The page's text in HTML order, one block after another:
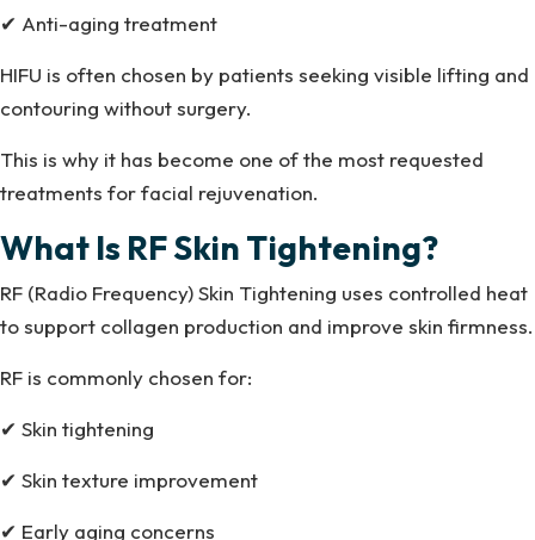
✔ Anti-aging treatment
HIFU is often chosen by patients seeking visible lifting and
contouring without surgery.
This is why it has become one of the most requested
treatments for facial rejuvenation.
What Is RF Skin Tightening?
RF (Radio Frequency) Skin Tightening uses controlled heat
to support collagen production and improve skin firmness.
RF is commonly chosen for:
✔ Skin tightening
✔ Skin texture improvement
✔ Early aging concerns